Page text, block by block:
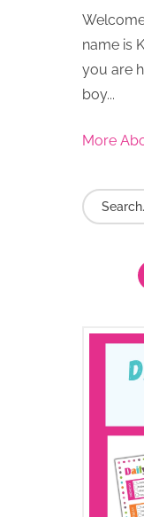
name is
you are
boy...
More